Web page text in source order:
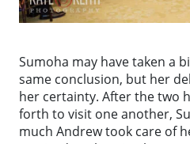
Sumoha may have taken a
same conclusion, but her
her certainty. After the two
forth to visit one another,
much Andrew took care of